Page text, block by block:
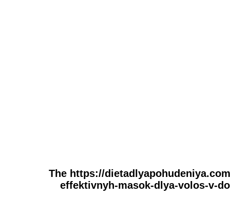
The https://
effektivnyh-masok-dlya-volos-v-